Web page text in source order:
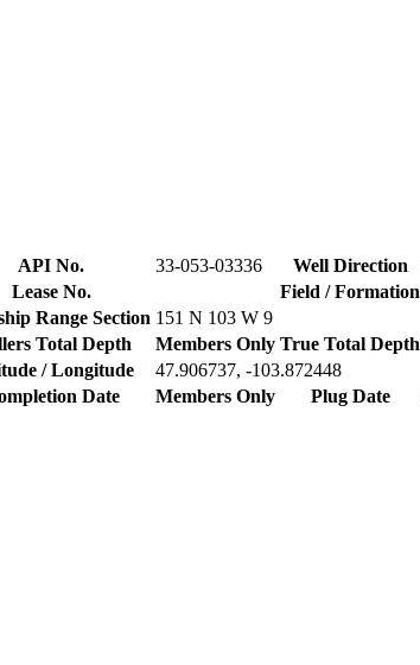
API No. 33-053-03336 Well Direction
Lease No.
Field / Formation
Range Section 151 N 103 W 9
Total Depth Members Only True Total Depth
/ Longitude
47.906737, -103.872448
Date Members Only Plug Date